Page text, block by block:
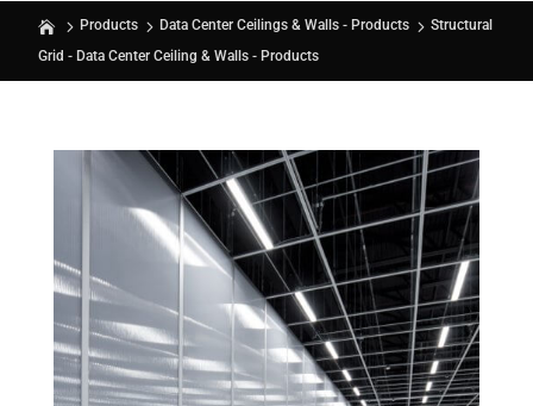
Products Data Center Ceilings & Walls - Products
Structural
Grid - Data Center Ceiling & Walls - Products